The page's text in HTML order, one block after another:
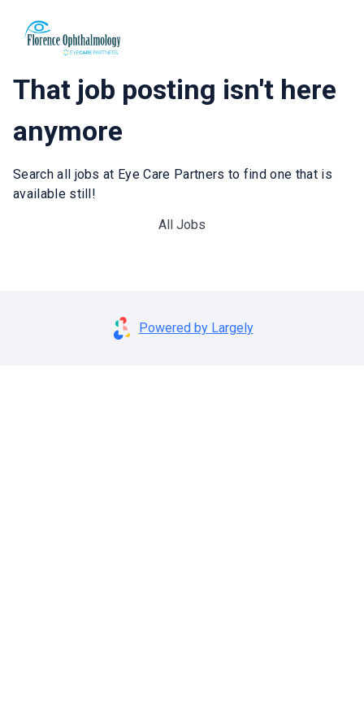
That job posting isn't here
anymore
Search all jobs at Eye Care Partners to find one that is
available still!
All Jobs
Powered by Largely